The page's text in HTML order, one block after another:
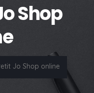
Shop
Jo Shop online